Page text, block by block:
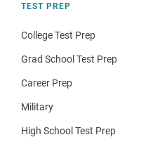
TEST PREP
College Test Prep
Grad School Test Prep
Career Prep
Military
High School Test Prep